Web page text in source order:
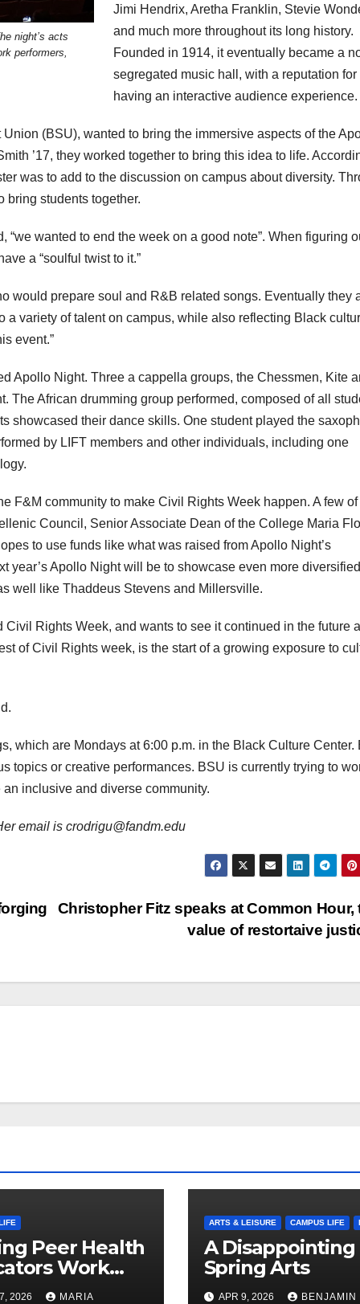
night’s acts
performers,
Jimi Hendrix, Aretha Franklin, Stevie
and much more throughout its long history.
Founded in 1914, it eventually became a
segregated music hall, with a reputation for
having an interactive audience experience.
(BSU), wanted to bring the immersive aspects of the
’17, they worked together to bring this idea to life.
was to add to the discussion on campus about diversity.
bring students together.
wanted to end the week on a good note”. When figuring
a “soulful twist to it.”
would prepare soul and R&B related songs. Eventually they
a variety of talent on campus, while also reflecting Black
event.”
Apollo Night. Three a cappella groups, the Chessmen, Kite
The African drumming group performed, composed of all
showcased their dance skills. One student played the
by LIFT members and other individuals, including one
F&M community to make Civil Rights Week happen. A few of
Council, Senior Associate Dean of the College Maria
to use funds like what was raised from Apollo Night’s
year’s Apollo Night will be to showcase even more
well like Thaddeus Stevens and Millersville.
Rights Week, and wants to see it continued in the future
of Civil Rights week, is the start of a growing exposure to
which are Mondays at 6:00 p.m. in the Black Culture Center.
topics or creative performances. BSU is currently trying to
inclusive and diverse community.
email is crodrigu@fandm.edu
Christopher Fitz speaks at Common Hour,
value of restortaive
Peer Health
Work
Nayelli
2026 MARIA
ARTS & LEISURE CAMPUS LIFE
A Disappointing
Spring Arts
APR 9, 2026 BENJAMIN